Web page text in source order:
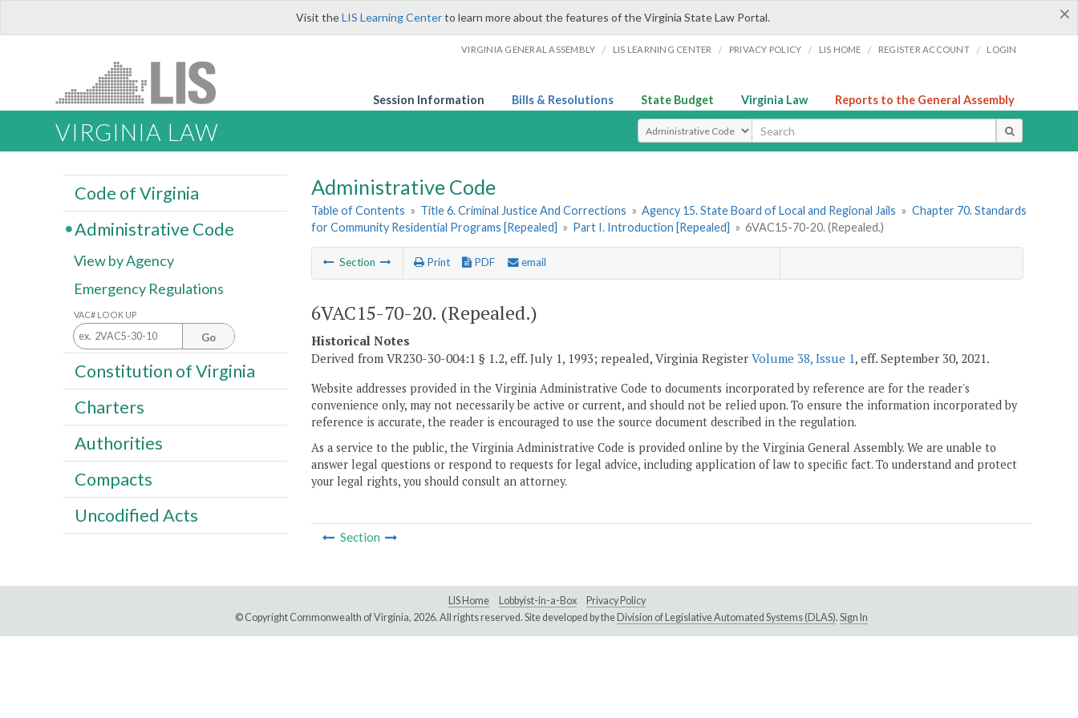
×
Visit theLIS Learning Centerto learn more about the features of the Virginia State Law Portal.
VIRGINIA GENERAL ASSEMBLY / LIS LEARNING CENTER / PRIVACY POLICY / LIS HOME / REGISTER ACCOUNT / LOGIN
Session Information Bills & Resolutions State Budget Virginia Law Reports to the General Assembly
VIRGINIA LAW Select Search Type
Administrative Code
Table of Contents » Title 6. Criminal Justice And Corrections » Agency 15. State Board of Local and Regional Jails » Chapter 70. Standards
for Community Residential Programs [Repealed] » Part I. Introduction [Repealed] » 6VAC15-70-20. (Repealed.)
Section Print PDF email
6VAC15-70-20. (Repealed.)
Historical Notes
Derived from VR230-30-004:1 § 1.2, eff. July 1, 1993; repealed, Virginia Register Volume 38, Issue 1, eff. September 30, 2021.
Website addresses provided in the Virginia Administrative Code to documents incorporated by reference are for the reader's
convenience only, may not necessarily be active or current, and should not be relied upon. To ensure the information incorporated by
reference is accurate, the reader is encouraged to use the source document described in the regulation.
As a service to the public, the Virginia Administrative Code is provided online by the Virginia General Assembly. We are unable to
answer legal questions or respond to requests for legal advice, including application of law to specific fact. To understand and protect
your legal rights, you should consult an attorney.
Section
Code of Virginia
Administrative Code
View by Agency
Emergency Regulations
VAC# LOOK UP
Go
Constitution of Virginia
Charters
Authorities
Compacts
Uncodified Acts
LIS Home Lobbyist-in-a-Box
Privacy Policy
© Copyright Commonwealth of Virginia, 2026. All rights reserved. Site developed by the Division of Legislative Automated Systems (DLAS). Sign In